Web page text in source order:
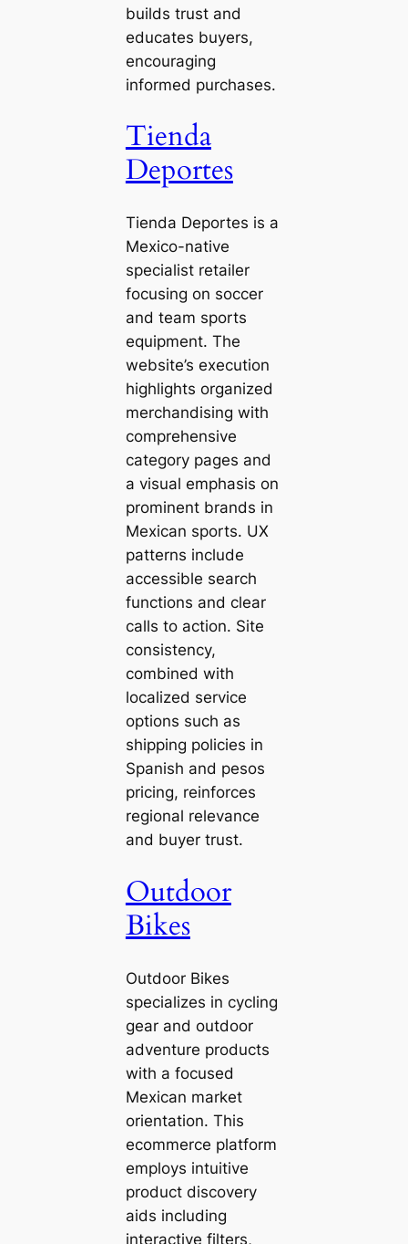
builds trust and
educates buyers,
encouraging
informed purchases.
Tienda
Deportes
Tienda Deportes is a
Mexico-native
specialist retailer
focusing on soccer
and team sports
equipment. The
website’s execution
highlights organized
merchandising with
comprehensive
category pages and
a visual emphasis on
prominent brands in
Mexican sports. UX
patterns include
accessible search
functions and clear
calls to action. Site
consistency,
combined with
localized service
options such as
shipping policies in
Spanish and pesos
pricing, reinforces
regional relevance
and buyer trust.
Outdoor
Bikes
Outdoor Bikes
specializes in cycling
gear and outdoor
adventure products
with a focused
Mexican market
orientation. This
ecommerce platform
employs intuitive
product discovery
aids including
interactive filters,